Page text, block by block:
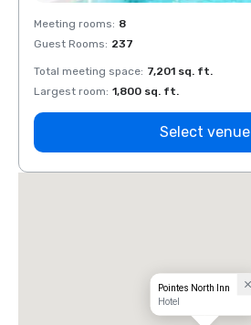
Meeting rooms: 8
Guest Rooms: 237
Total meeting space: 7,201 sq. ft.
Largest room: 1,800 sq. ft.
Select venue
Pointes North Inn
Hotel